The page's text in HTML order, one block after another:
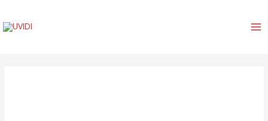
content